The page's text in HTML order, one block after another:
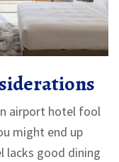
airport hotel fool
might end up
lacks good dining